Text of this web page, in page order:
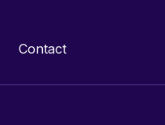
Contact